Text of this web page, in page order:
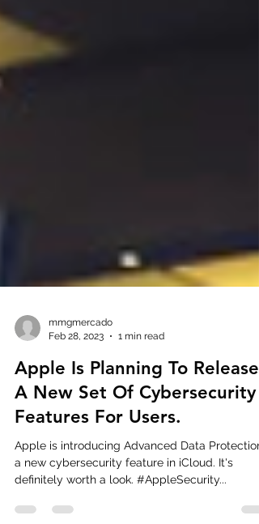
mmgmercado
Feb 28, 2023
1 min read
Apple Is Planning To Release
A New Set Of Cybersecurity
Features For Users.
a new cybersecurity feature in iCloud. It's